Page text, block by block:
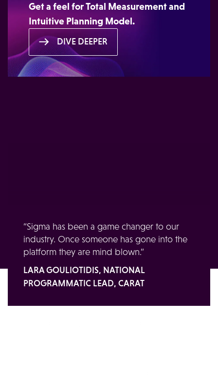
Get a feel forTotal Measurementand
Intuitive Planning Model.
DIVE DEEPER
“Sigma has been a game changer to our
industry. Once someone has gone into the
platform they are mind blown.”
LARA GOULIOTIDIS, NATIONAL
PROGRAMMATIC LEAD, CARAT